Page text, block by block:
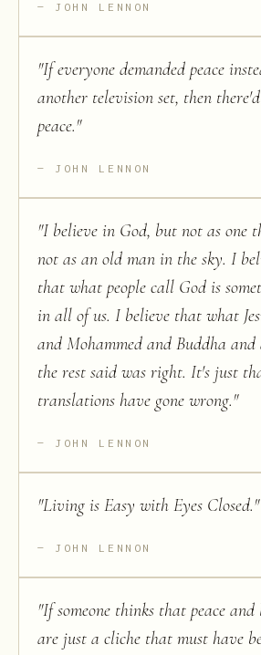
JOHN LENNON
"If everyone demanded peace
another television set, then
peace."
JOHN LENNON
"I believe in God, but not as one
not as an old man in the sky. I
that what people call God is
in all of us. I believe that what
and Mohammed and Buddha
the rest said was right. It's just
translations have gone wrong."
JOHN LENNON
"Living is Easy with Eyes Closed."
JOHN LENNON
"If someone thinks that peace and
are just a cliche that must have